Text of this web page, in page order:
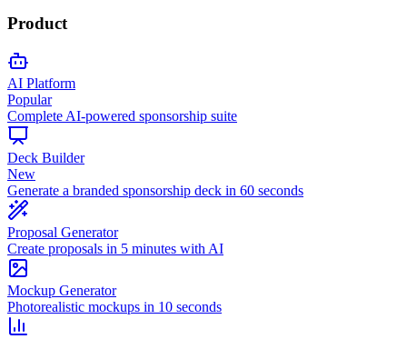
Product
AI Platform
Popular
Complete AI-powered sponsorship suite
Deck Builder
New
Generate a branded sponsorship deck in 60 seconds
Proposal Generator
Create proposals in 5 minutes with AI
Mockup Generator
Photorealistic mockups in 10 seconds